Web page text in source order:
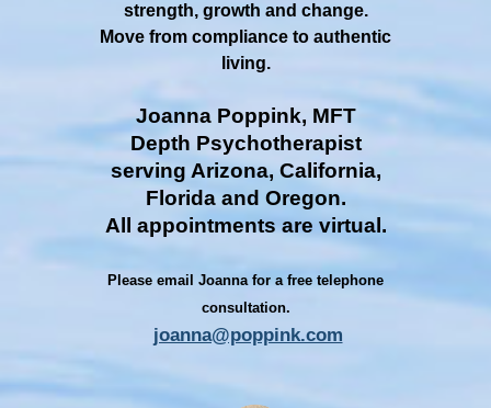
strength, growth and change.
Move from compliance to authentic
living.
Joanna Poppink, MFT
Depth Psychotherapist
serving Arizona, California,
Florida and Oregon.
All appointments are virtual.
Please email Joanna for a free telephone
consultation.
joanna@poppink.com